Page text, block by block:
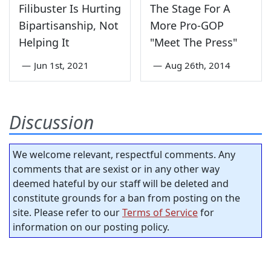
Filibuster Is Hurting
Bipartisanship, Not
Helping It
— Jun 1st, 2021
The Stage For A
More Pro-GOP
"Meet The Press"
— Aug 26th, 2014
Discussion
We welcome relevant, respectful comments. Any
comments that are sexist or in any other way
deemed hateful by our staff will be deleted and
constitute grounds for a ban from posting on the
site. Please refer to ourTerms of Servicefor
information on our posting policy.